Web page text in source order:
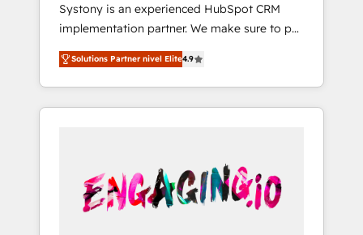
運用、データ品質設計、グループ横断のCRM統
合に対応します。 2️⃣ AIエージェント組織構築
営業・マーケティング業務の一部をAIが自律実
行する組織への移行を設計・実装。Breeze・
Claude等をHubSpotと連携させ、役割定義・運
用ルール・成果指標まで含めて設計します。 3️⃣
PMOとして主導。「設定の代行ではなく、設計
の責任」を引き受け、部門横断の統合・浸透・
変革管理を実行します。 ▸ CMS戦略設計・構
Systony is an experienced HubSpot CRM
implementation partner. We make sure to put
your organization's needs and goals first and
think along with your organization. We are
only satisfied once you are too. Why
Systony? - 20+ years of experience with
onboardings - Own back-end developers -
Complex data migrations (e.g. Salesforce, MS
Dynamics, Perfect View, SuperOffice) -
Solutions Partner nivel Elite4.9